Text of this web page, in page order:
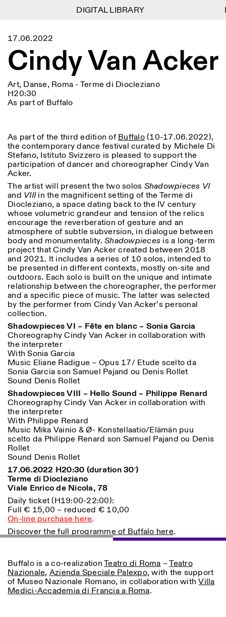
Menu
Lingua EN IT DE
FR
Calendrier
Istituto Svizzero
Recherche
Résidences
Organisation
Bibliothèque
Jobs
Autres Activités
NEWSLETTER
Inscrivez-vous à notre newsletter pour recevoir
informations sur nos événements
Facebook Instagram Linkedin Vimeo
Privacy Policy
Information
ISTITUTO SVIZZERO
ROME
Villa Maraini
Via Ludovisi 48
00187 Roma
+39 06 420 421
métro A arrêt Barberini
HORAIRES DE LA
RÉCEPTION:
LUN-VEN
09:00–13:30, 14:30–18:00
HORAIRES DE VISITE:
Atlas Studios
Mercredi/Vendredi:
14h30–18h30
Jeudi: 14h30–20h00
Samedi/Dimanche: 11h00–
18h30
VISITES GUIDÉES:
Seulement sur rendez-vous
(italien, anglais)
Tarif: 10€ par personne
Pour réservations:
visite@istitutosvizzero.it
Animaux non admis
ISTITUTO SVIZZERO
MILAN
Sede di Milano
+39 02 76 01 61 18
milano@istitutosvizzero.it
HORAIRES DE VISITE:
I’ll miss you when I scroll
away
Jeudi : 11h00–20h00
Samedi : 14h00–18h00
Dimanche : fermé
Filtres
Area
Reset
Lieu
Catégorie
Reset
All
Anthropologie
Architecture
Art
Astrophysique
Présentation livre
More Options...
Length
1
365
> 1
17.06.2022
Cindy Van Acker
Art, Danse, Roma - Terme di Diocleziano
H20:30
As part of Buffalo
As part of the third edition of Buffalo(10-17.06.2022),
the contemporary dance festival curated by Michele Di
Stefano, Istituto Svizzero is pleased to support the
participation of dancer and choreographer Cindy Van
Acker.
The artist will present the two solos Shadowpieces VI
and VIIIin the magnificent setting of the Terme di
Diocleziano, a space dating back to the IV century
whose volumetric grandeur and tension of the relics
encourage the reverberation of gesture and an
atmosphere of subtle subversion, in dialogue between
body and monumentality. Shadowpieces is a long-term
project that Cindy Van Acker created between 2018
and 2021. It includes a series of 10 solos, intended to
be presented in different contexts, mostly on-site and
outdoors. Each solo is built on the unique and intimate
relationship between the choreographer, the performer
and a specific piece of music. The latter was selected
by the performer from Cindy Van Acker’s personal
collection.
Shadowpieces VI – Fête en blanc – Sonia Garcia
Choreography Cindy Van Acker in collaboration with
the interpreter
With Sonia Garcia
Music Eliane Radigue – Opus 17/ Etude scelto da
Sonia Garcia son Samuel Pajand ou Denis Rollet
Sound Denis Rollet
Shadowpieces VIII – Hello Sound – Philippe Renard
Choreography Cindy Van Acker in collaboration with
the interpreter
With Philippe Renard
Music Mika Vainio & Ø- Konstellaatio/Elämän puu
scelto da Philippe Renard son Samuel Pajand ou Denis
Rollet
Sound Denis Rollet
17.06.2022 H20:30 (duration 30′)
Terme di Diocleziano
Viale Enrico de Nicola, 78
Daily ticket (H19:00-22:00):
Full € 15,00 – reduced € 10,00
On-line purchase here.
Discover the full programme of Buffalo here.
Buffalo is a co-realizationTeatro di Roma –Teatro
Nazionale, Azienda Speciale Palexpo, with the support
of Museo Nazionale Romano, in collaboration withVilla
Medici-Accademia di Francia a Roma.
DIGITAL LIBRARY
DIGITAL LIBRARY